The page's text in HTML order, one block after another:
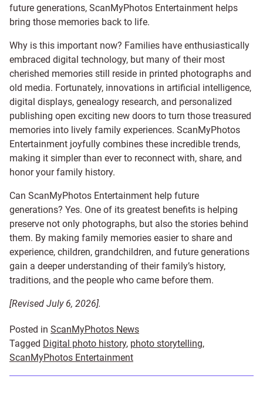
future generations, ScanMyPhotos Entertainment helps
bring those memories back to life.
Why is this important now? Families have enthusiastically
embraced digital technology, but many of their most
cherished memories still reside in printed photographs and
old media. Fortunately, innovations in artificial intelligence,
digital displays, genealogy research, and personalized
publishing open exciting new doors to turn those treasured
memories into lively family experiences. ScanMyPhotos
Entertainment joyfully combines these incredible trends,
making it simpler than ever to reconnect with, share, and
honor your family history.
Can ScanMyPhotos Entertainment help future
generations? Yes. One of its greatest benefits is helping
preserve not only photographs, but also the stories behind
them. By making family memories easier to share and
experience, children, grandchildren, and future generations
gain a deeper understanding of their family’s history,
traditions, and the people who came before them.
[Revised July 6, 2026].
Posted in ScanMyPhotos News
Tagged Digital photo history, photo storytelling,
ScanMyPhotos Entertainment